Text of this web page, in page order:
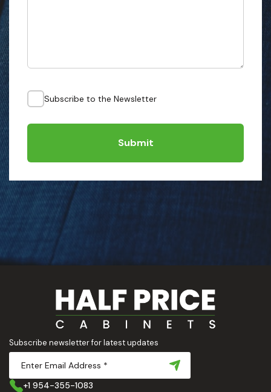
Subscribe to the Newsletter
Submit
Subscribe newsletter for latest updates
+1 954-355-1083